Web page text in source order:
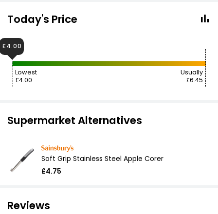
Today's Price
Lowest
£4.00
Usually
£6.45
£4.00
Supermarket Alternatives
Soft Grip Stainless Steel Apple Corer
£4.75
Reviews